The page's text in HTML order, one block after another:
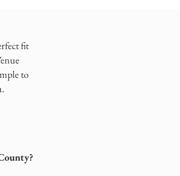
fit
to